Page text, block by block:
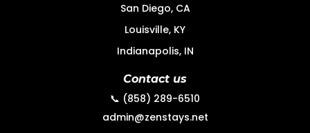
San Diego, CA
Louisville, KY
Indianapolis, IN
Contact us
📞 (858) 289-6510
admin@zenstays.net